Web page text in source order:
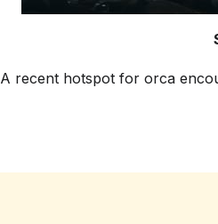
A recent hotspot for orca